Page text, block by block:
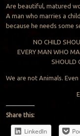
Are beautiful, matured
A man who marries a
because he needs some
NO CHILD
EVERY MAN WHO
SHOULD
We are not Animals.
Share this:
LinkedIn